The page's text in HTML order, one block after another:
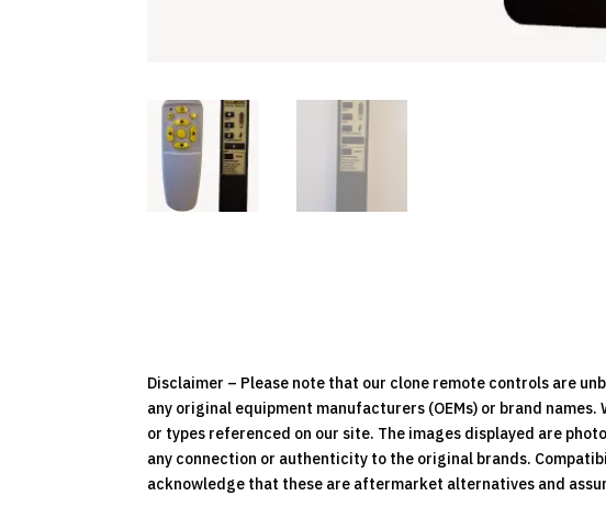
Disclaimer – Please note that our clone remote controls are
any original equipment manufacturers (OEMs) or brand
or types referenced on our site. The images displayed are
any connection or authenticity to the original brands.
acknowledge that these are aftermarket alternatives and